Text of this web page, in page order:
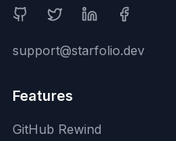
Social Media
support@starfolio.dev
Features
GitHub Rewind